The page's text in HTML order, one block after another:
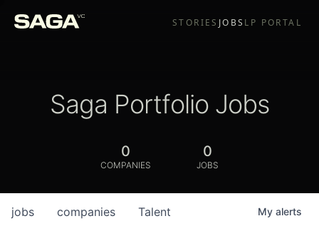
STORIES JOBS LP PORTAL
Saga Portfolio Jobs
0
COMPANIES
0
JOBS
jobs companies Talent My alerts